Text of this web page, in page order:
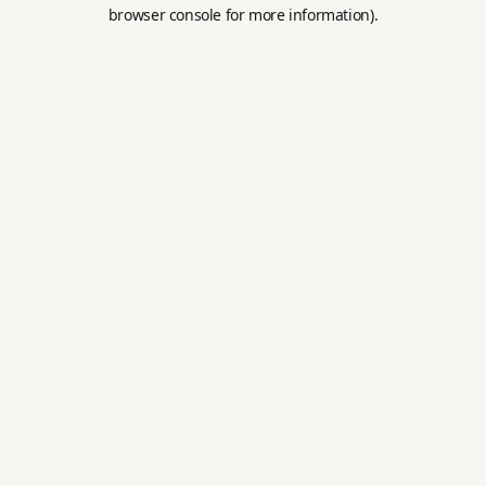
browser console for more information).